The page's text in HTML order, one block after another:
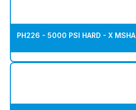
PH226 - 5000 PSI HARD - X MSHA